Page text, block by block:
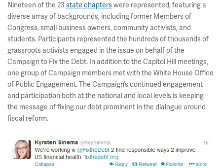
Nineteen of the 23 state chapterswere represented, featuring a
diverse array of backgrounds, including former Members of
Congress, small business owners, community activists, and
students. Participants represented the hundreds of thousands of
grassroots activists engaged in the issue on behalf of the
Campaign to Fix the Debt. In addition to the Capitol Hill meetings,
one group of Campaign members met with the White House Office
of Public Engagement. The Campaign’s continued engagement
and participation both at the national and local levels is keeping
the message of fixing our debt prominent in the dialogue around
fiscal reform.